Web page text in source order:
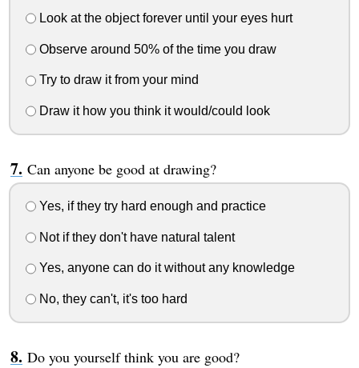
Look at the object forever until your eyes hurt
Observe around 50% of the time you draw
Try to draw it from your mind
Draw it how you think it would/could look
Can anyone be good at drawing?
Yes, if they try hard enough and practice
Not if they don't have natural talent
Yes, anyone can do it without any knowledge
No, they can't, it's too hard
Do you yourself think you are good?